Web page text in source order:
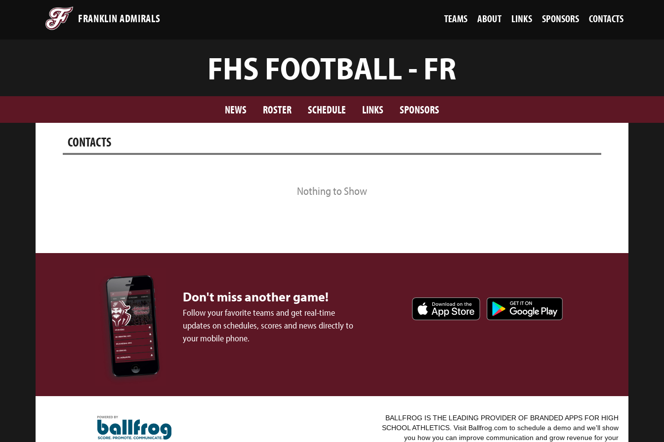
FRANKLIN ADMIRALS TEAMS ABOUT LINKS SPONSORS CONTACTS
FHS FOOTBALL - FR
NEWS ROSTER SCHEDULE LINKS SPONSORS
CONTACTS
Nothing to Show
Don't miss another game!
Follow your favorite teams and get real-time
updates on schedules, scores and news directly to
your mobile phone.
BALLFROG IS THE LEADING PROVIDER OF BRANDED APPS FOR HIGH
SCHOOL ATHLETICS. Visit Ballfrog.com to schedule a demo and we'll show
you how you can improve communication and grow revenue for your